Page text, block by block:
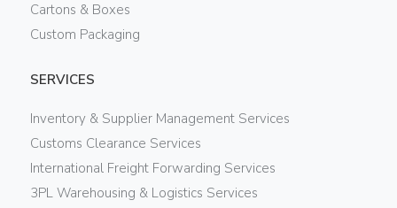
Cartons & Boxes
Custom Packaging
SERVICES
Inventory & Supplier Management Services
Customs Clearance Services
International Freight Forwarding Services
3PL Warehousing & Logistics Services